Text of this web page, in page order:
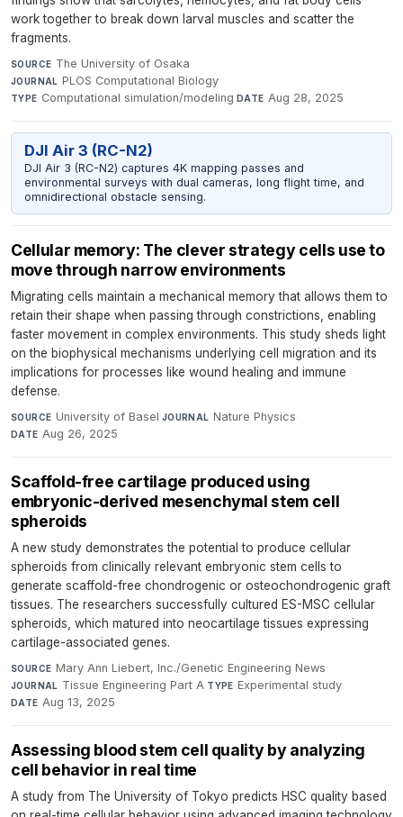
work together to break down larval muscles and scatter the
fragments.
SOURCE The University of Osaka·
JOURNAL PLOS Computational Biology·
TYPE Computational simulation/modeling·DATE Aug 28, 2025
DJI Air 3 (RC-N2)
DJI Air 3 (RC-N2) captures 4K mapping passes and
environmental surveys with dual cameras, long flight time, and
omnidirectional obstacle sensing.
Cellular memory: The clever strategy cells use to
move through narrow environments
Migrating cells maintain a mechanical memory that allows them to
retain their shape when passing through constrictions, enabling
faster movement in complex environments. This study sheds light
on the biophysical mechanisms underlying cell migration and its
implications for processes like wound healing and immune
defense.
SOURCE University of Basel·JOURNAL Nature Physics·
DATE Aug 26, 2025
Scaffold-free cartilage produced using
embryonic-derived mesenchymal stem cell
spheroids
A new study demonstrates the potential to produce cellular
spheroids from clinically relevant embryonic stem cells to
generate scaffold-free chondrogenic or osteochondrogenic graft
tissues. The researchers successfully cultured ES-MSC cellular
spheroids, which matured into neocartilage tissues expressing
cartilage-associated genes.
SOURCE Mary Ann Liebert, Inc./Genetic Engineering News·
JOURNAL Tissue Engineering Part A·TYPE Experimental study·
DATE Aug 13, 2025
Assessing blood stem cell quality by analyzing
cell behavior in real time
A study from The University of Tokyo predicts HSC quality based